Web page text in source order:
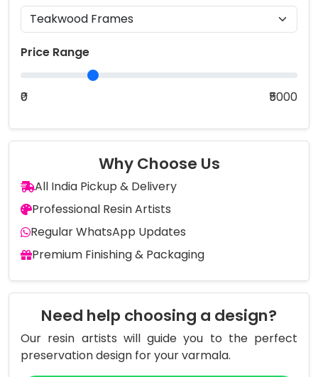
Price Range
₹0 ₹5000
Why Choose Us
All India Pickup & Delivery
Professional Resin Artists
Regular WhatsApp Updates
Premium Finishing & Packaging
Need help choosing a design?
Our resin artists will guide you to the perfect
preservation design for your varmala.